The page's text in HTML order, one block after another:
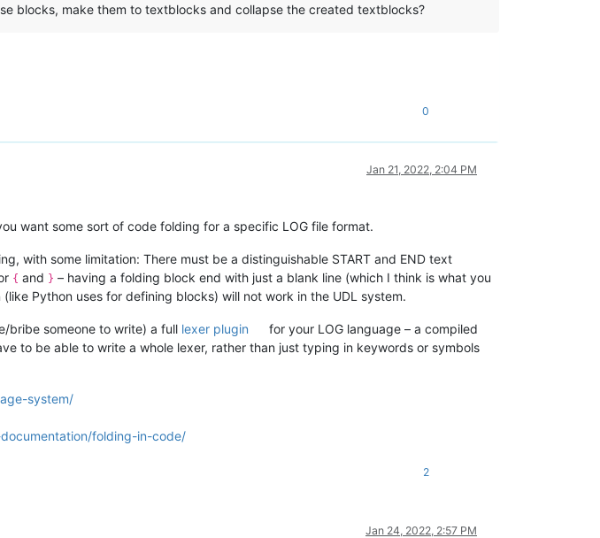
blocks, make them to textblocks and collapse the created textblocks?
0
Jan 21, 2022, 2:04 PM
want some sort of code folding for a specific LOG file format.
with some limitation: There must be a distinguishable START and END text
{ and } – having a folding block end with just a blank line (which I think is what you
Python uses for defining blocks) will not work in the UDL system.
bribe someone to write) a full lexer plugin
for your LOG language – a compiled
to be able to write a whole lexer, rather than just typing in keywords or symbols
system/
folding-in-code/
2
Jan 24, 2022, 2:57 PM